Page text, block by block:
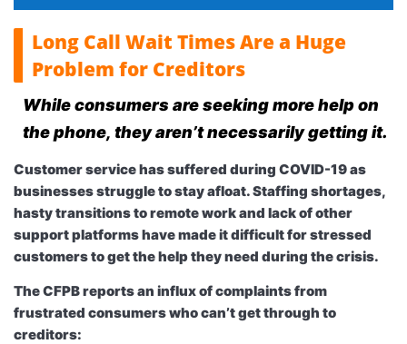
Long Call Wait Times Are a Huge
Problem for Creditors
While consumers are seeking more help on
the phone, they aren’t necessarily getting it.
Customer service has suffered during COVID-19 as
businesses struggle to stay afloat. Staffing shortages,
hasty transitions to remote work and lack of other
support platforms have made it difficult for stressed
customers to get the help they need during the crisis.
The CFPB reports an influx of complaints from
frustrated consumers who can’t get through to
creditors: